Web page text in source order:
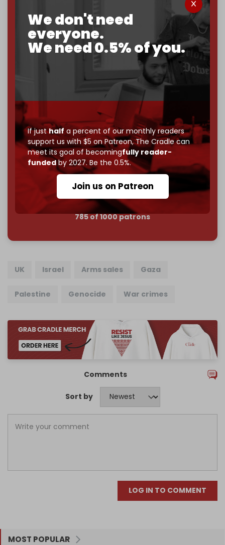
We don't need
everyone.
We need 0.5% of you.
If justhalf a percent of our monthly readers
support us with $5 on Patreon,The Cradle can
meet its goal of becomingfully reader-
fundedby 2027. Be the 0.5%.
Join us on Patreon
Now it's time to choose what kind of media survives:
corporate, or independent
? The Cradle needs to
becomecompletely reader funded by December
2026– and we need only 5,000 Patronsto reach that
If you believe in media that can't be bought, prove it.
makes you part of the reason The
Cradle exists.
Become a patron and help us reach ourfirst 1,000-
subscriber goalby the end of March 2026.
Reader power is the only power that matters.
Join us on Patreon
785 of 1000 patrons
UK Israel Arms sales Gaza
Palestine Genocide War crimes
Comments
Sort by
LOG IN TO COMMENT
MOST POPULAR